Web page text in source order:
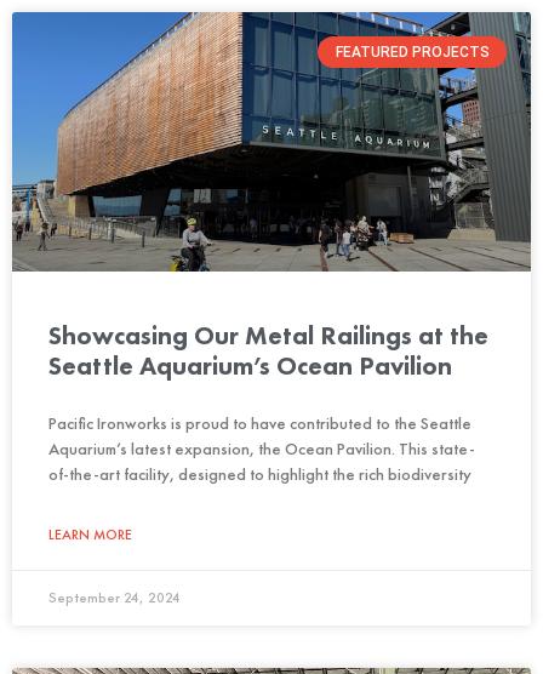
FEATURED PROJECTS
Showcasing Our Metal Railings at the
Seattle Aquarium’s Ocean Pavilion
Pacific Ironworks is proud to have contributed to the Seattle
Aquarium’s latest expansion, the Ocean Pavilion. This state-
of-the-art facility, designed to highlight the rich biodiversity
LEARN MORE
September 24, 2024